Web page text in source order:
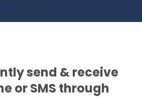
send & receive
or SMS through